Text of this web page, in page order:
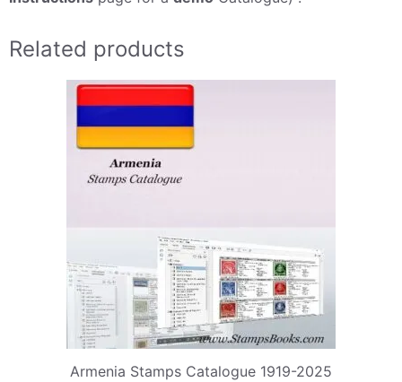
Related products
Armenia Stamps Catalogue 1919-2025